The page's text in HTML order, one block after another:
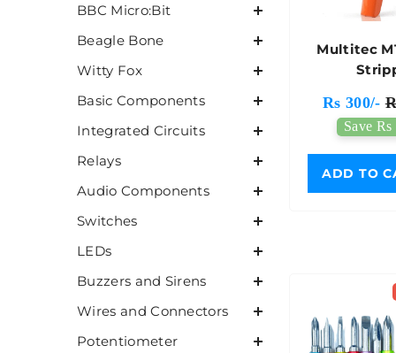
BBC Micro:Bit
Beagle Bone
Witty Fox
Basic Components
Integrated Circuits
Relays
Audio Components
Switches
LEDs
Buzzers and Sirens
Wires and Connectors
Potentiometer
Multitec
Rs 300/-
Save
ADD TO